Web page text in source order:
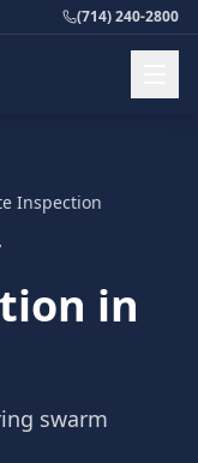
(714) 240-2800
Inspection
in
swarm